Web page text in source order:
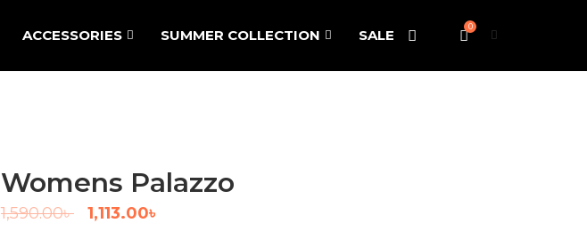
ACCESSORIES SUMMER COLLECTION SALE
0
Womens Palazzo
1,590.00৳ 1,113.00৳